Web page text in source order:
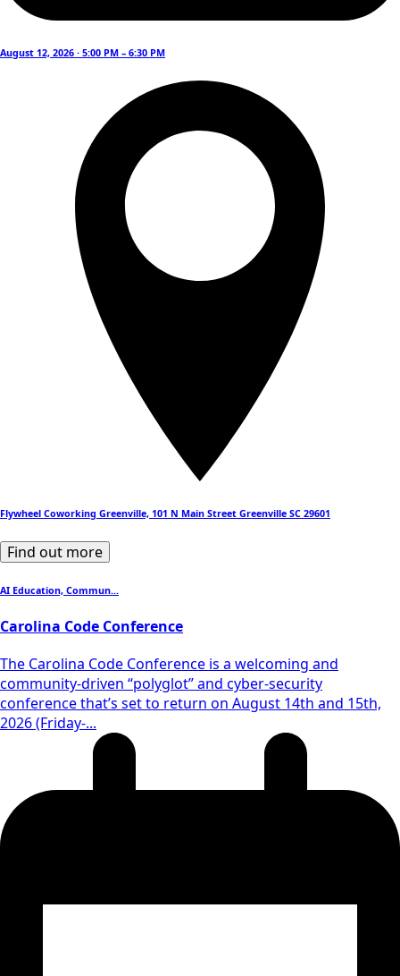
August 12, 2026 · 5:00 PM – 6:30 PM
Flywheel Coworking Greenville, 101 N Main Street Greenville SC 29601
Find out more
AI Education, Commun...
Carolina Code Conference
The Carolina Code Conference is a welcoming and
community-driven “polyglot” and cyber-security
conference that’s set to return on August 14th and 15th,
2026 (Friday-...